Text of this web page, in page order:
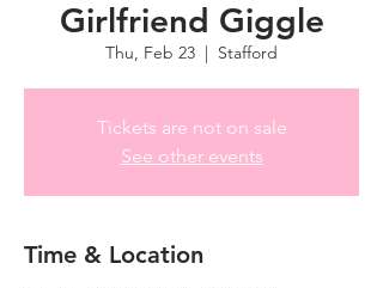
Girlfriend Giggle
Thu, Feb 23
  |
Stafford
Tickets are not on sale
See other events
Time & Location